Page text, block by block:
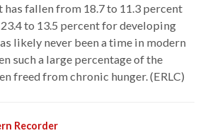
fallen from 18.7 to 11.3 percent
to 13.5 percent for developing
likely never been a time in modern
such a large percentage of the
freed from chronic hunger. (ERLC)
Recorder